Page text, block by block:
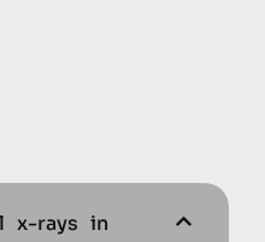
x-rays in